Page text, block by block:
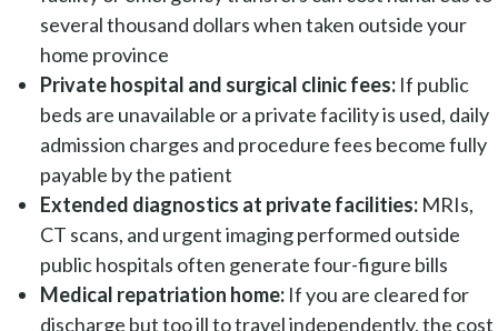
several thousand dollars when taken outside your
home province
Private hospital and surgical clinic fees: If public
beds are unavailable or a private facility is used, daily
admission charges and procedure fees become fully
payable by the patient
Extended diagnostics at private facilities: MRIs,
CT scans, and urgent imaging performed outside
public hospitals often generate four-figure bills
Medical repatriation home: If you are cleared for
discharge but too ill to travel independently, the cost